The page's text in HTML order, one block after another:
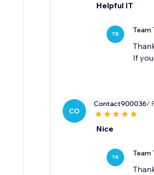
Helpful IT
TR Team
If
CO
Contact900036/
Nice
TR Team